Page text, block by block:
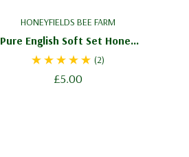
HONEYFIELDS BEE FARM
Pure English Soft Set Honey
227g / 8oz - Creamed Honey
(2)
£5.00